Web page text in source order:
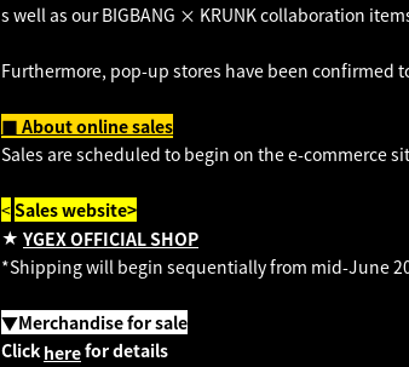
s well as our BIGBANG × KRUNK collaboration
Furthermore, pop-up stores have been confirmed
■ About online sales
Sales are scheduled to begin on the e-commerce
<Sales website>
★ YGEX OFFICIAL SHOP
*Shipping will begin sequentially from mid-June
▼Merchandise for sale
Clickherefor details